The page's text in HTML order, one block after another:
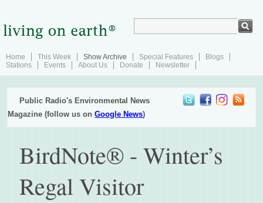
Home This Week Show Archive Special Features
Blogs
Stations
Events About Us Donate Newsletter
Public Radio's Environmental News
Magazine (follow us onGoogle News)
BirdNote® - Winter’s
Regal Visitor